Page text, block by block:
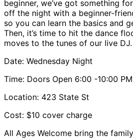
beginner, we’ve got something
off the night with a beginner-
so you can learn the basics and
Then, it’s time to hit the dance
moves to the tunes of our live DJ.
Date: Wednesday Night
Time: Doors Open 6:00 -10:00 PM
Location: 423 State St
Cost: $10 cover charge
All Ages Welcome bring the family